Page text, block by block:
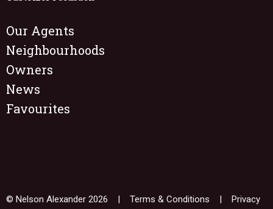
Our Agents
Neighbourhoods
Owners
News
Favourites
© Nelson Alexander 2026 | Terms & Conditions
Privacy